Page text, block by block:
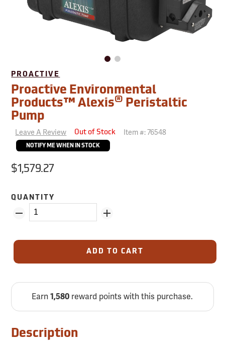
PROACTIVE
Proactive Environmental
Products™ Alexis® Peristaltic
Pump
Leave A Review Out of Stock Item #:76548
NOTIFY ME WHEN IN STOCK
$1,579.27
QUANTITY
ADD TO CART
Earn1,580 reward points with this purchase.
Description